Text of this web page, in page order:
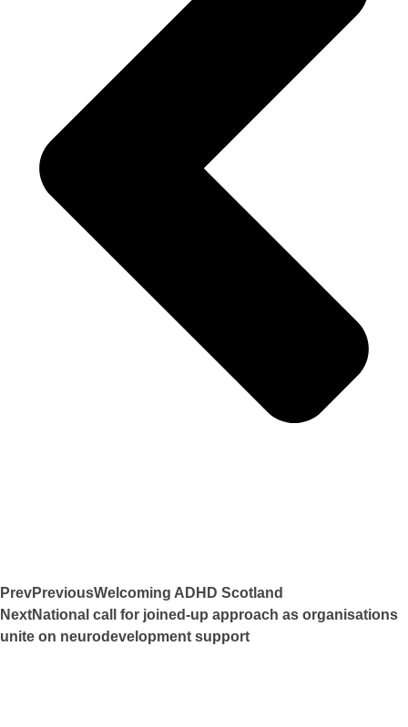
PrevPreviousWelcoming ADHD Scotland
NextNational call for joined-up approach as organisations
unite on neurodevelopment support